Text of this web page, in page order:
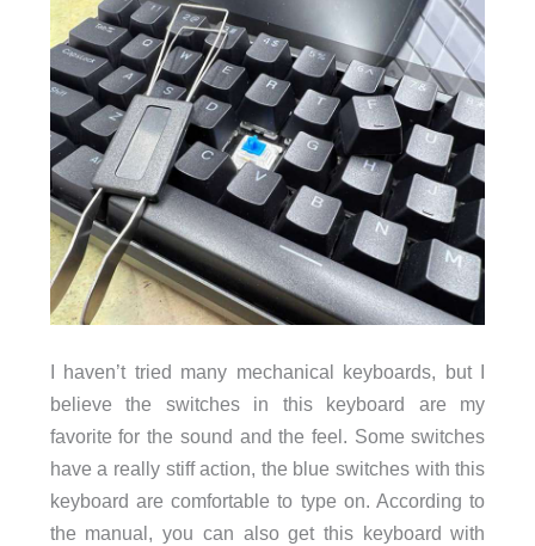
I haven’t tried many mechanical keyboards, but I
believe the switches in this keyboard are my
favorite for the sound and the feel. Some switches
have a really stiff action, the blue switches with this
keyboard are comfortable to type on. According to
the manual, you can also get this keyboard with